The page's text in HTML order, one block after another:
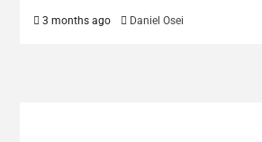
3 months ago Daniel Osei